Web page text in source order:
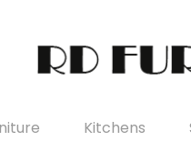
Kitchens